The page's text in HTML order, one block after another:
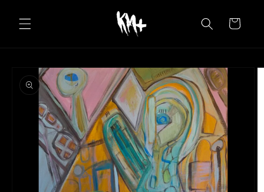
content Cart
Skip to
product
information